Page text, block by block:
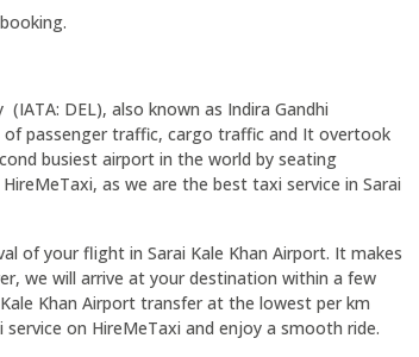
DEL), also known as Indira Gandhi
passenger traffic, cargo traffic and It overtook
busiest airport in the world by seating
as we are the best taxi service in Sarai
of your flight in Sarai Kale Khan Airport. It makes
we will arrive at your destination within a few
Khan Airport transfer at the lowest per km
on HireMeTaxi and enjoy a smooth ride.